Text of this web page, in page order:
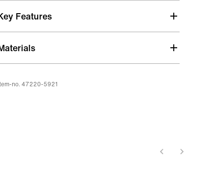
Features
cell foam with extremely high shock
characteristics, including multi
no. 47220-5921